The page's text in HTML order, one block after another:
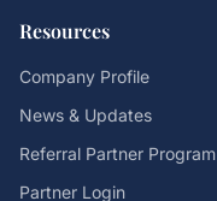
Resources
Company Profile
News & Updates
Referral Partner Program
Partner Login